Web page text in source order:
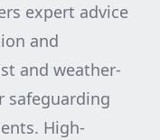
expert advice
and
and weather-
safeguarding
High-